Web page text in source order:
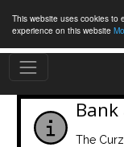
This website uses cookies to
experience on this website
The